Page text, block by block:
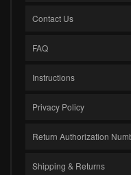
Contact Us
FAQ
Instructions
Privacy Policy
Return Authorization
Shipping & Returns